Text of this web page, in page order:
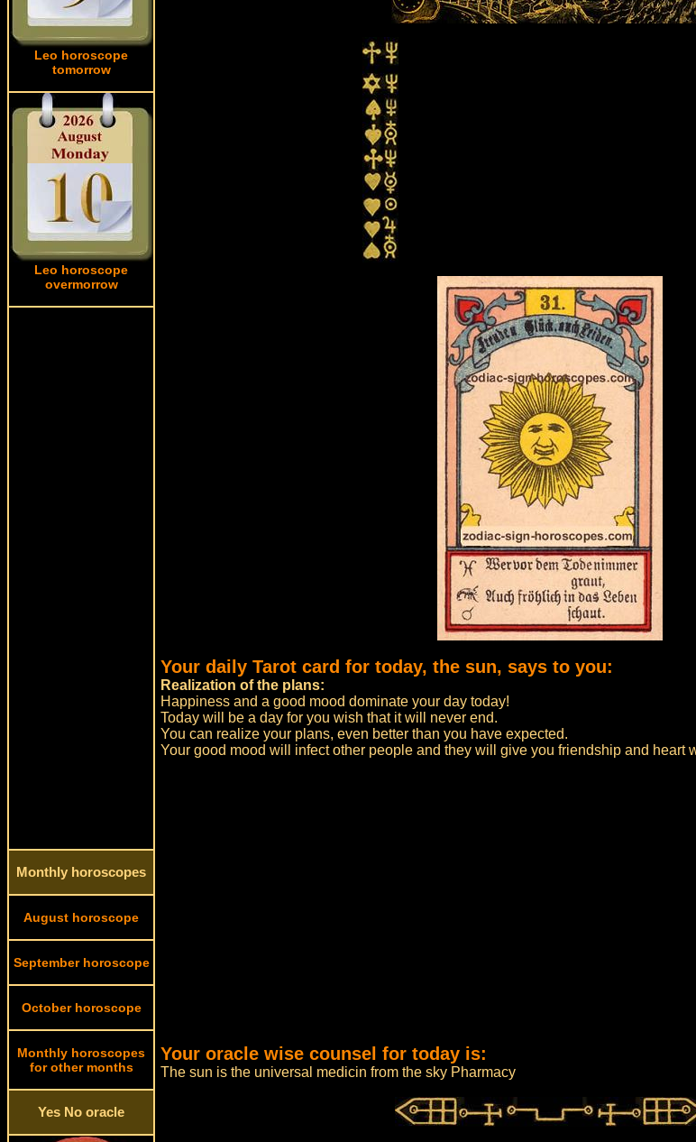
Leo horoscope
tomorrow
Leo horoscope
overmorrow
Monthly horoscopes
August horoscope
September horoscope
October horoscope
Monthly horoscopes
for other months
Yes No oracle
Your daily Tarot card for today, the sun, says to you:
Realization of the plans:
Happiness and a good mood dominate your day today!
Today will be a day for you wish that it will never end.
You can realize your plans, even better than you have expected.
Your good mood will infect other people and they will give you friendship and heart
Your oracle wise counsel for today is:
The sun is the universal medicin from the sky Pharmacy